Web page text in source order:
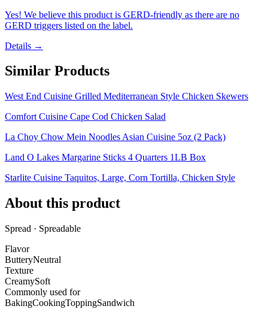
Yes! We believe this product is GERD-friendly as there are no
GERD triggers listed on the label.
Details →
Similar Products
West End Cuisine Grilled Mediterranean Style Chicken Skewers
Comfort Cuisine Cape Cod Chicken Salad
La Choy Chow Mein Noodles Asian Cuisine 5oz (2 Pack)
Land O Lakes Margarine Sticks 4 Quarters 1LB Box
Starlite Cuisine Taquitos, Large, Corn Tortilla, Chicken Style
About this product
Spread · Spreadable
Flavor
ButteryNeutral
Texture
CreamySoft
Commonly used for
BakingCookingToppingSandwich